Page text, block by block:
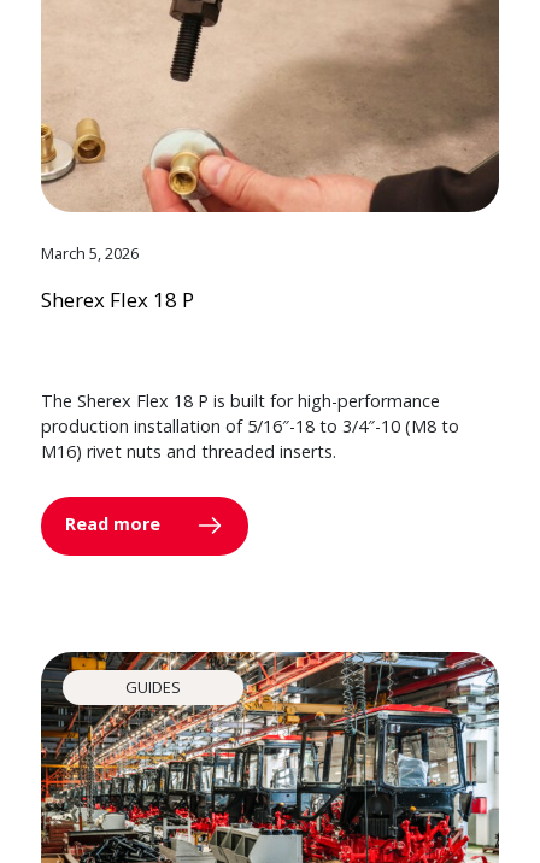
March 5, 2026
Sherex Flex 18 P
The Sherex Flex 18 P is built for high-performance
production installation of 5/16″-18 to 3/4″-10 (M8 to
M16) rivet nuts and threaded inserts.
Read more
GUIDES